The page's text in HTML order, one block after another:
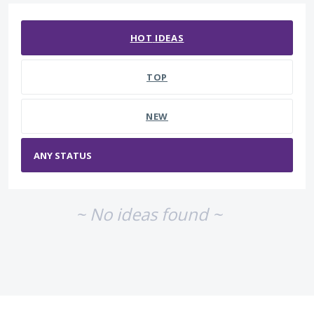
HOT IDEAS
TOP
NEW
~ No ideas found ~